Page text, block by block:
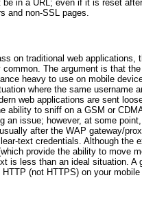
in a URL; even if it is reset
and non-SSL pages.
on traditional web applications,
The argument is that
heavy to use on mobile
where the same username
web applications are sent
ability to sniff on a GSM or
an issue; however, at some
after the WAP gateway/
text credentials. Although the
provide the ability to move
is less than an ideal situation. A
(not HTTPS) on your